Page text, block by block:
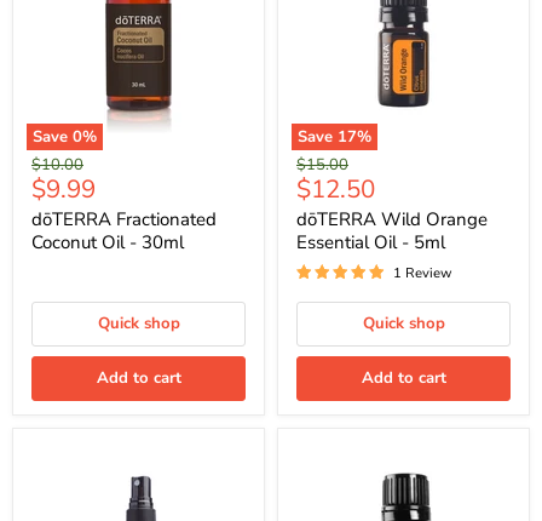
Save 0%
Original
price
$10.00
Current
price
$9.99
dōTERRA Fractionated
Coconut Oil - 30ml
Quick shop
Add to cart
Save 17%
Original
price
$15.00
Current
price
$12.50
dōTERRA Wild Orange
Essential Oil - 5ml
1 Review
Quick shop
Add to cart